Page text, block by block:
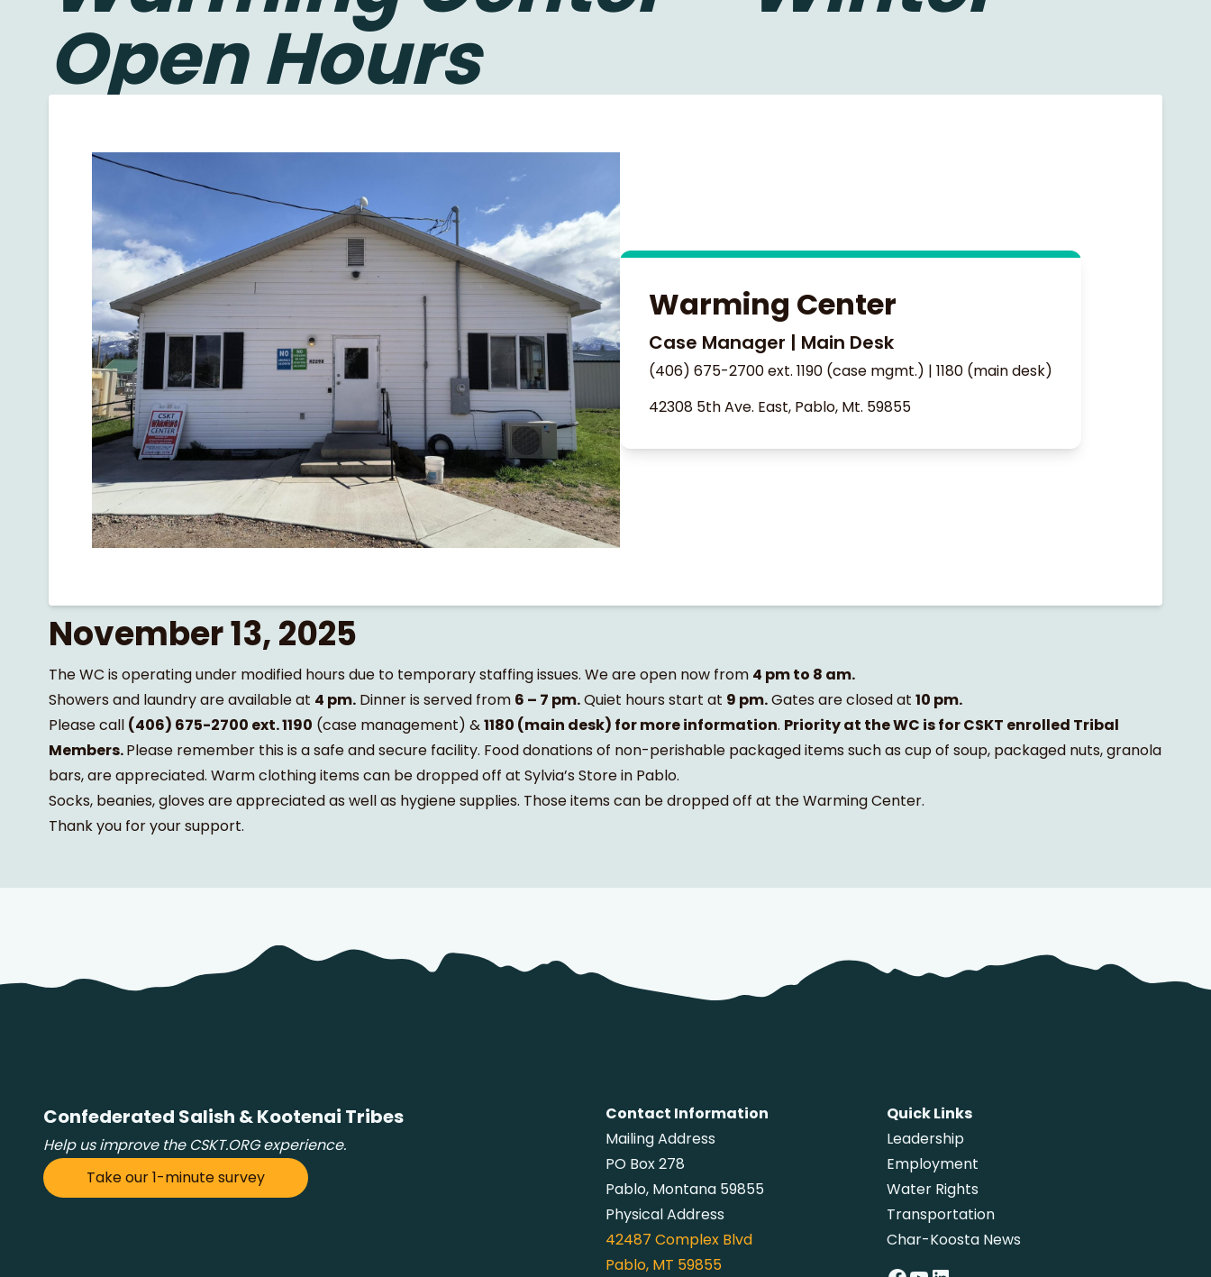
Open Hours
Warming Center
Case Manager | Main Desk
(406) 675-2700 ext. 1190 (case mgmt.) | 1180 (main desk)
42308 5th Ave. East, Pablo, Mt. 59855
November 13, 2025
The WC is operating under modified hours due to temporary staffing issues. We are open now from 4 pm to 8 am.
Showers and laundry are available at 4 pm.Dinner is served from 6 – 7 pm.Quiet hours start at 9 pm.Gates are closed at 10 pm.
Please call (406) 675-2700 ext. 1190 (case management) &1180 (main desk) for more information. Priority at the WC is for CSKT enrolled Tribal
Members.Please remember this is a safe and secure facility. Food donations of non-perishable packaged items such as cup of soup, packaged nuts, granola
bars, are appreciated. Warm clothing items can be dropped off at Sylvia’s Store in Pablo.
Socks, beanies, gloves are appreciated as well as hygiene supplies. Those items can be dropped off at the Warming Center.
Thank you for your support.
Confederated Salish & Kootenai Tribes
Help us improve the CSKT.ORG experience.
Take our 1-minute survey
Contact Information
Mailing Address
PO Box 278
Pablo, Montana 59855
Physical Address
42487 Complex Blvd
Pablo, MT 59855
Quick Links
Leadership
Employment
Water Rights
Transportation
Char-Koosta News